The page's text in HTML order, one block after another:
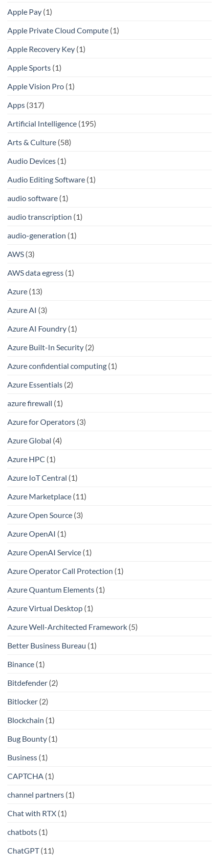
Apple Pay (1)
Apple Private Cloud Compute (1)
Apple Recovery Key (1)
Apple Sports (1)
Apple Vision Pro (1)
Apps (317)
Artificial Intelligence (195)
Arts & Culture (58)
Audio Devices (1)
Audio Editing Software (1)
audio software (1)
audio transcription (1)
audio-generation (1)
AWS (3)
AWS data egress (1)
Azure (13)
Azure AI (3)
Azure AI Foundry (1)
Azure Built-In Security (2)
Azure confidential computing (1)
Azure Essentials (2)
azure firewall (1)
Azure for Operators (3)
Azure Global (4)
Azure HPC (1)
Azure IoT Central (1)
Azure Marketplace (11)
Azure Open Source (3)
Azure OpenAI (1)
Azure OpenAI Service (1)
Azure Operator Call Protection (1)
Azure Quantum Elements (1)
Azure Virtual Desktop (1)
Azure Well-Architected Framework (5)
Better Business Bureau (1)
Binance (1)
Bitdefender (2)
Bitlocker (2)
Blockchain (1)
Bug Bounty (1)
Business (1)
CAPTCHA (1)
channel partners (1)
Chat with RTX (1)
chatbots (1)
ChatGPT(11)